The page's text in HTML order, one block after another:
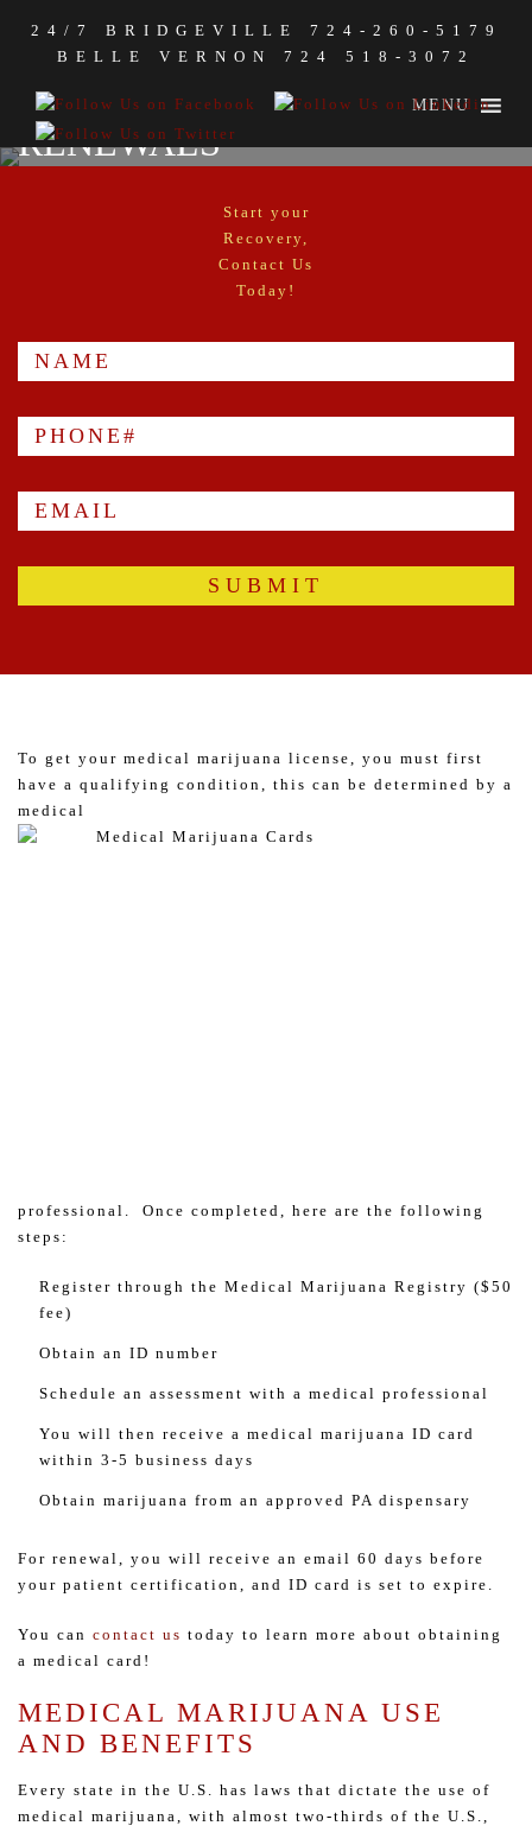
24/7 BRIDGEVILLE 724-260-5179
BELLE VERNON 724 518-3072
MENU
MEDICAL MARIJUANA
CERTIFICATIONS AND
RENEWALS
Start your
Recovery,
Contact Us
Today!
To get your medical marijuana license, you must first
have a qualifying condition, this can be determined by a
medical
professional. Once completed, here are the following
steps:
Register through the Medical Marijuana Registry ($50
fee)
Obtain an ID number
Schedule an assessment with a medical professional
You will then receive a medical marijuana ID card
within 3-5 business days
Obtain marijuana from an approved PA dispensary
For renewal, you will receive an email 60 days before
your patient certification, and ID card is set to expire.
You can contact us today to learn more about obtaining
a medical card!
MEDICAL MARIJUANA USE
AND BENEFITS
Every state in the U.S. has laws that dictate the use of
medical marijuana, with almost two-thirds of the U.S.,